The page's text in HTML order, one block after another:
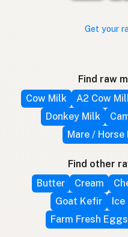
Get your
Find raw
Cow Milk
A2 Cow
Donkey Milk
Mare / Horse
Find other
Butter
Cream
Goat Kefir
Ice
Farm Fresh Eggs